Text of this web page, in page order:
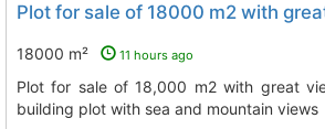
18000 m² 11 hours ago
plot for sale of 18,000 m2 with great views, very sunny land
building plot with sea and mountain views